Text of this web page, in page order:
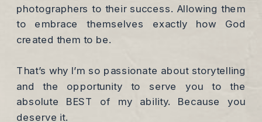
photographers to their success. Allowing them
to embrace themselves exactly how God
created them to be.
That’s why I’m so passionate about storytelling
and the opportunity to serve you to the
absolute BEST of my ability. Because you
deserve it.